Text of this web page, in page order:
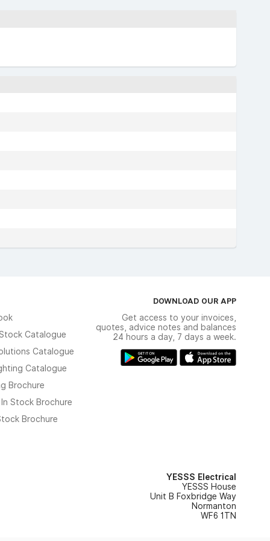
Catalogue
Catalogue
Catalogue
Brochure
Stock Brochure
Brochure
DOWNLOAD OUR APP
Get access to your invoices,
quotes, advice notes and balances
24 hours a day, 7 days a week.
YESSS Electrical
YESSS House
Unit B Foxbridge Way
Normanton
WF6 1TN